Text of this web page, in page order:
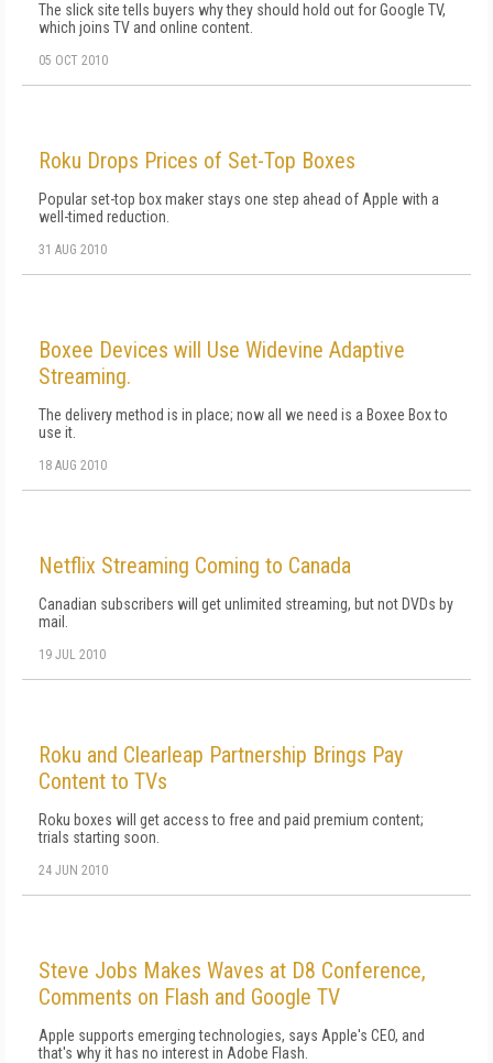
The slick site tells buyers why they should hold out for Google TV,
which joins TV and online content.
05 OCT 2010
Roku Drops Prices of Set-Top Boxes
Popular set-top box maker stays one step ahead of Apple with a
well-timed reduction.
31 AUG 2010
Boxee Devices will Use Widevine Adaptive
Streaming.
The delivery method is in place; now all we need is a Boxee Box to
use it.
18 AUG 2010
Netflix Streaming Coming to Canada
Canadian subscribers will get unlimited streaming, but not DVDs by
mail.
19 JUL 2010
Roku and Clearleap Partnership Brings Pay
Content to TVs
Roku boxes will get access to free and paid premium content;
trials starting soon.
24 JUN 2010
Steve Jobs Makes Waves at D8 Conference,
Comments on Flash and Google TV
Apple supports emerging technologies, says Apple's CEO, and
that's why it has no interest in Adobe Flash.